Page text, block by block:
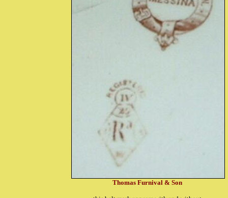
Thomas Furnival & Son